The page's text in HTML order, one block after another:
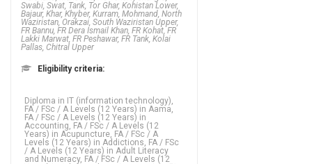
Swabi, Swat, Tank, Tor Ghar, Kohistan Lower,
Bajaur, Khar, Khyber, Kurram, Mohmand, North
Waziristan, Orakzai, South Waziristan Upper,
FR Bannu, FR Dera Ismail Khan, FR Kohat, FR
Lakki Marwat, FR Peshawar, FR Tank, Kolai
Pallas, Chitral Upper
Eligibility criteria:
Diploma in IT (information technology), FA / FSc / A Levels (12 Years) in Aama, FA / FSc / A Levels (12 Years) in Accounting, FA / FSc / A Levels (12 Years) in Acupuncture, FA / FSc / A Levels (12 Years) in Addictions, FA / FSc / A Levels (12 Years) in Adult Literacy and Numeracy, FA / FSc / A Levels (12 Years) in Advanced nursing practice, FA / FSc / A Levels (12 Years) in Adventure tourism, FA / FSc / A Levels (12 Years) in Advertising - business focus, FA / FSc / A Levels (12 Years) in Advertising - graphic design, FA / FSc / A Levels (12 Years) in Advertising creativity, FA / FSc / A Levels (12 Years) in Aerospace Engineering, FA / FSc / A Levels (12 Years) in Agriculture, FA / FSc / A Levels (12 Years) in Agriculture (Water Management), FA / FSc / A Levels (12 Years) in Agriculture Engineering, FA / FSc / A Levels (12 Years) in Agronomy, FA / FSc / A Levels (12 Years) in Analytics, FA / FSc / A Levels (12 Years) in Animation, FA / FSc / A Levels (12 Years) in Anthropology, FA / FSc / A Levels (12 Years) in Applied language studies, FA / FSc / A Levels (12 Years) in Applied mathematics, FA / FSc / A Levels (12 Years) in Aquaculture, FA / FSc / A Levels (12 Years) in ARABIC, FA / FSc / A Levels (12 Years) in ARCHAEOLOGY, FA / FSc / A Levels (12 Years) in Architecture, FA / FSc / A Levels (12 Years) in Arts, FA / FSc / A Levels (12 Years) in Asian studies, FA / FSc / A Levels (12 Years) in Astronomy, FA / FSc / A Levels (12 Years) in Auditing, FA / FSc / A Levels (12 Years) in Bio Technology, FA / FSc / A Levels (12 Years) in Biochemistry,